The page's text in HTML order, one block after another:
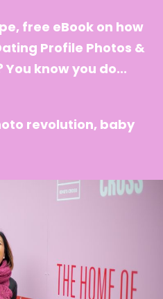
free eBook on how
Profile Photos &
know you do...
revolution, baby